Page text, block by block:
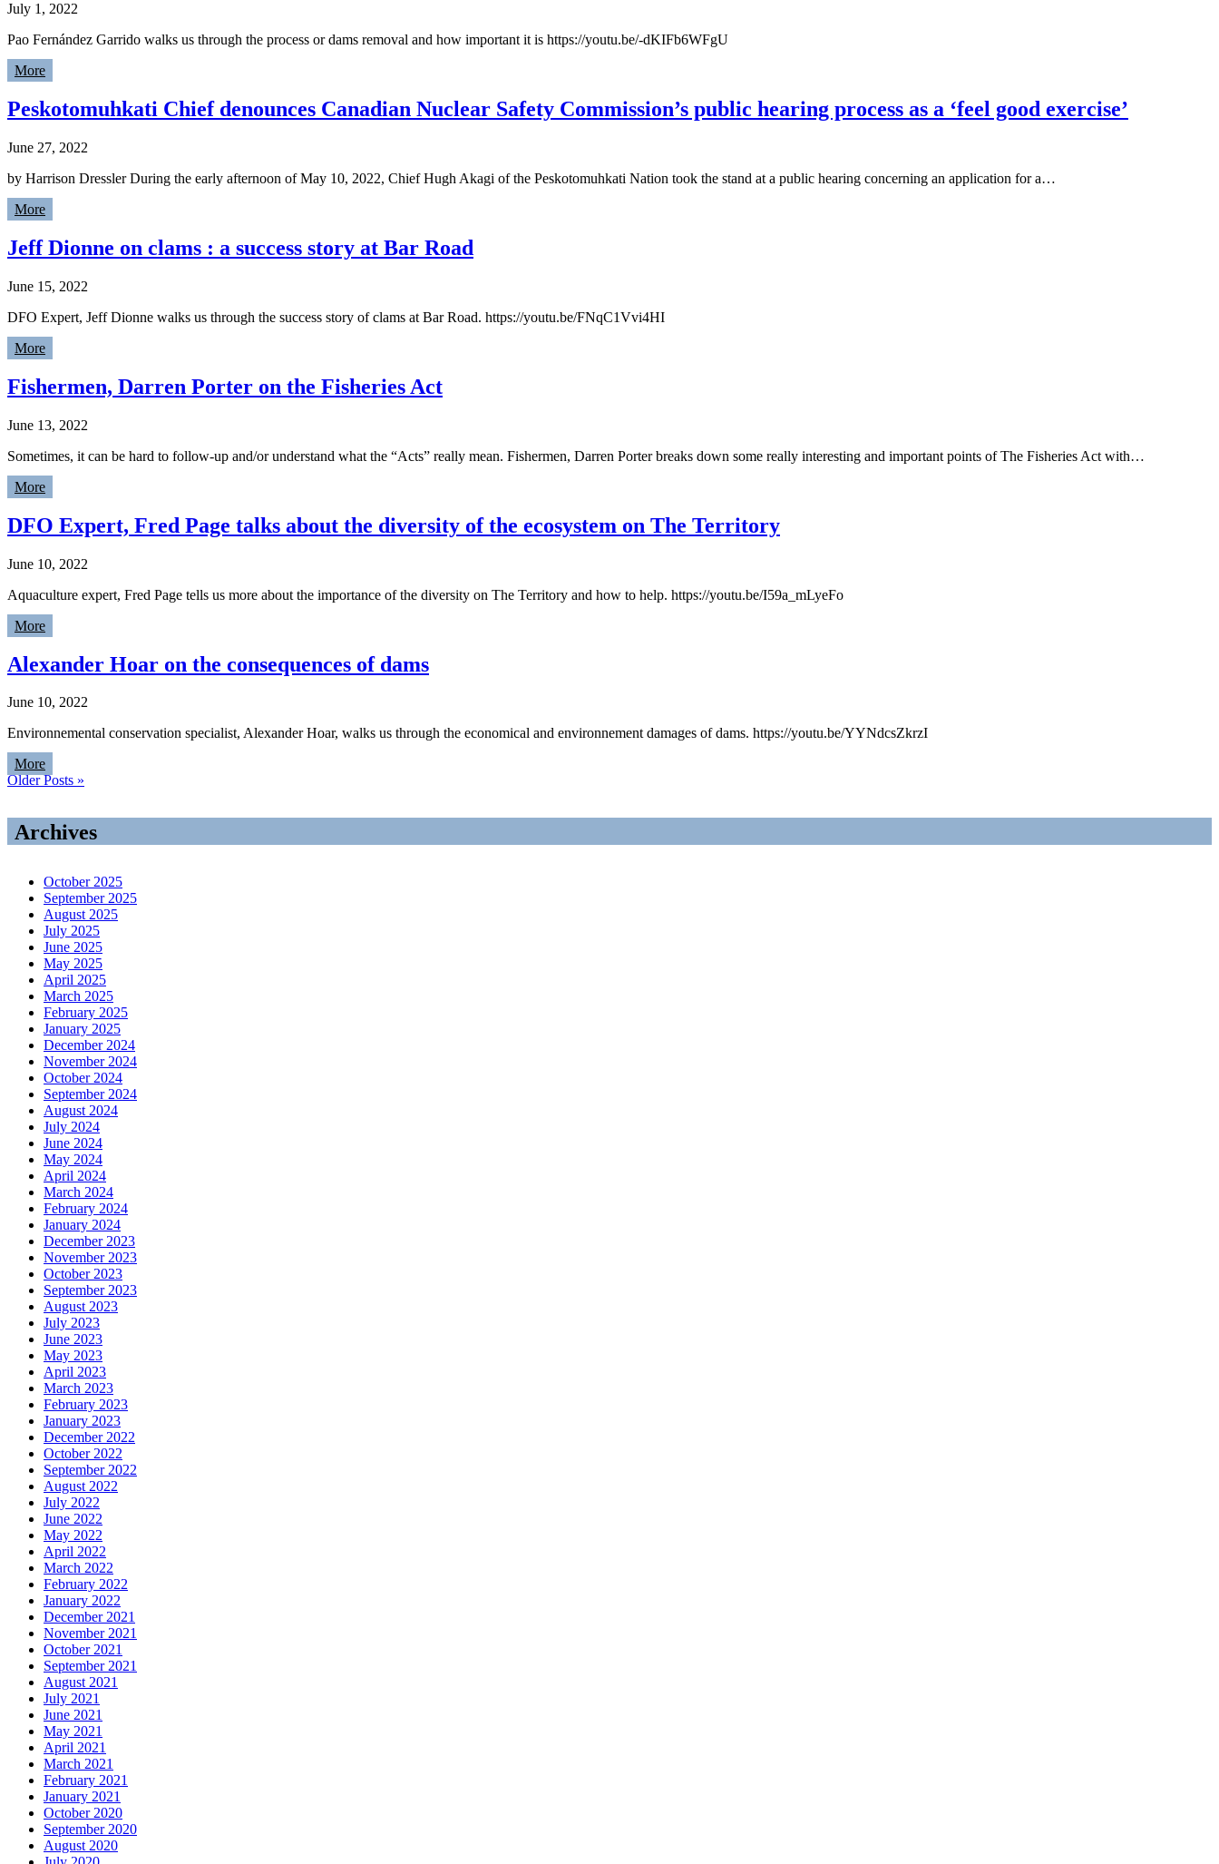
July 1, 2022
Pao Fernández Garrido walks us through the process or dams removal and how important it is https://youtu.be/-dKIFb6WFgU
More
Peskotomuhkati Chief denounces Canadian Nuclear Safety Commission’s public hearing process as a ‘feel good exercise’
June 27, 2022
by Harrison Dressler During the early afternoon of May 10, 2022, Chief Hugh Akagi of the Peskotomuhkati Nation took the stand at a public hearing concerning an application for a…
More
Jeff Dionne on clams : a success story at Bar Road
June 15, 2022
DFO Expert, Jeff Dionne walks us through the success story of clams at Bar Road. https://youtu.be/FNqC1Vvi4HI
More
Fishermen, Darren Porter on the Fisheries Act
June 13, 2022
Sometimes, it can be hard to follow-up and/or understand what the “Acts” really mean. Fishermen, Darren Porter breaks down some really interesting and important points of The Fisheries Act with…
More
DFO Expert, Fred Page talks about the diversity of the ecosystem on The Territory
June 10, 2022
Aquaculture expert, Fred Page tells us more about the importance of the diversity on The Territory and how to help. https://youtu.be/I59a_mLyeFo
More
Alexander Hoar on the consequences of dams
June 10, 2022
Environnemental conservation specialist, Alexander Hoar, walks us through the economical and environnement damages of dams. https://youtu.be/YYNdcsZkrzI
More
Older Posts »
Archives
October 2025
September 2025
August 2025
July 2025
June 2025
May 2025
April 2025
March 2025
February 2025
January 2025
December 2024
November 2024
October 2024
September 2024
August 2024
July 2024
June 2024
May 2024
April 2024
March 2024
February 2024
January 2024
December 2023
November 2023
October 2023
September 2023
August 2023
July 2023
June 2023
May 2023
April 2023
March 2023
February 2023
January 2023
December 2022
October 2022
September 2022
August 2022
July 2022
June 2022
May 2022
April 2022
March 2022
February 2022
January 2022
December 2021
November 2021
October 2021
September 2021
August 2021
July 2021
June 2021
May 2021
April 2021
March 2021
February 2021
January 2021
October 2020
September 2020
August 2020